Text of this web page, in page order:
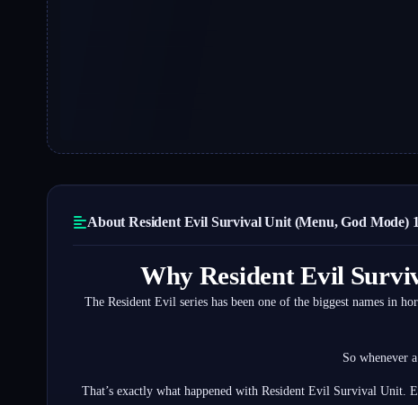
About Resident Evil Survival Unit (Menu, God Mode)
Why Resident Evil
The Resident Evil series has been one of the biggest names in
So whenever
That’s exactly what happened with Resident Evil Survival Unit.